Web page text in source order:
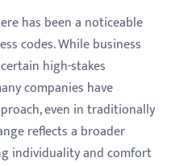
has been a noticeable
codes. While business
high-stakes
companies have
even in traditionally
reflects a broader
individuality and comfort